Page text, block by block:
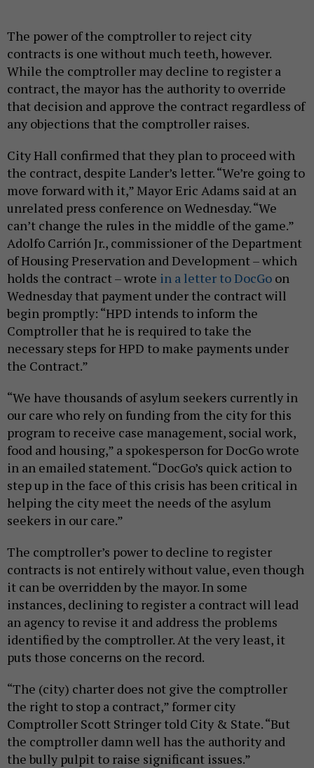
The power of the comptroller to reject city
contracts is one without much teeth, however.
While the comptroller may decline to register a
contract, the mayor has the authority to override
that decision and approve the contract regardless of
any objections that the comptroller raises.
City Hall confirmed that they plan to proceed with
the contract, despite Lander’s letter. “We’re going to
move forward with it,” Mayor Eric Adams said at an
unrelated press conference on Wednesday. “We
can’t change the rules in the middle of the game.”
Adolfo Carrión Jr., commissioner of the Department
of Housing Preservation and Development – which
holds the contract – wrote in a letter to DocGo on
Wednesday that payment under the contract will
begin promptly: “HPD intends to inform the
Comptroller that he is required to take the
necessary steps for HPD to make payments under
the Contract.”
“We have thousands of asylum seekers currently in
our care who rely on funding from the city for this
program to receive case management, social work,
food and housing,” a spokesperson for DocGo wrote
in an emailed statement. “DocGo’s quick action to
step up in the face of this crisis has been critical in
helping the city meet the needs of the asylum
seekers in our care.”
The comptroller’s power to decline to register
contracts is not entirely without value, even though
it can be overridden by the mayor. In some
instances, declining to register a contract will lead
an agency to revise it and address the problems
identified by the comptroller. At the very least, it
puts those concerns on the record.
“The (city) charter does not give the comptroller
the right to stop a contract,” former city
Comptroller Scott Stringer told City & State. “But
the comptroller damn well has the authority and
the bully pulpit to raise significant issues.”